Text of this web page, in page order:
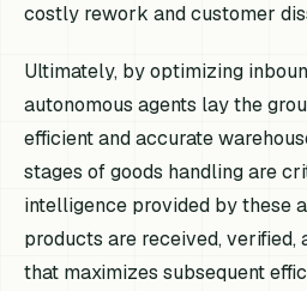
costly rework and customer
Ultimately, by optimizing
autonomous agents lay the
efficient and accurate
stages of goods handling are
intelligence provided by these
products are received, verified,
that maximizes subsequent